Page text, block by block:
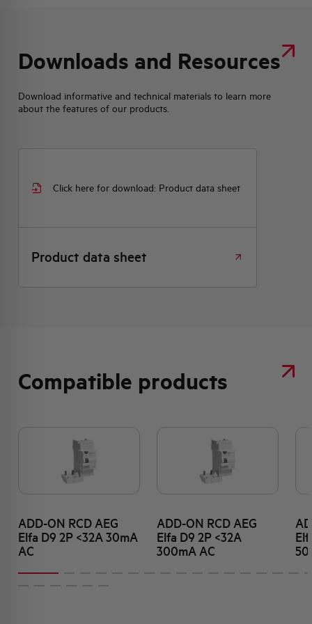
Downloads and Resources
Download informative and technical materials to learn more
about the features of our products.
Click here for download: Product data sheet
Product data sheet
Compatible products
ADD-ON RCD AEG
Elfa D9 2P <32A 30mA
AC
ADD-ON RCD AEG
Elfa D9 2P <32A
300mA AC